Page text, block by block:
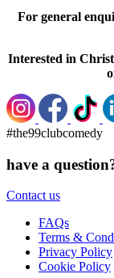
For general
Interested in
#the99clubcomedy
have a
Contact us
FAQs
Terms &
Privacy Policy
Cookie Policy